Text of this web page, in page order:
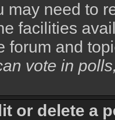
may need to
facilities
forum and
vote in
or delete a